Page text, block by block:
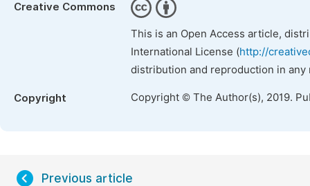
Creative Commons
This is an Open Access article,
International License (http://
distribution and reproduction in
Copyright Copyright © The Author(s), 2019.
Previous article